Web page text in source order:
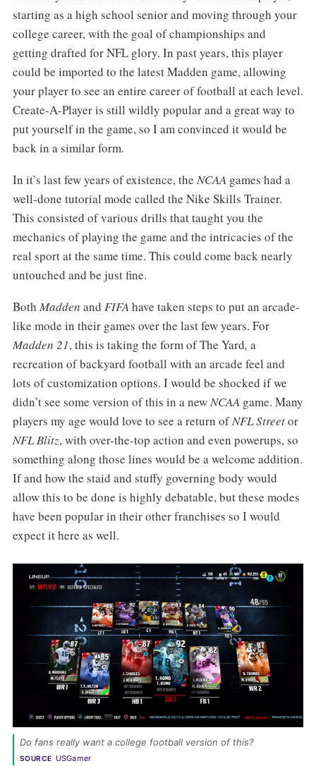
starting as a high school senior and moving through your
college career, with the goal of championships and
getting drafted for NFL glory. In past years, this player
could be imported to the latest Madden game, allowing
your player to see an entire career of football at each level.
Create-A-Player is still wildly popular and a great way to
put yourself in the game, so I am convinced it would be
back in a similar form.
In it’s last few years of existence, the NCAAgames had a
well-done tutorial mode called the Nike Skills Trainer.
This consisted of various drills that taught you the
mechanics of playing the game and the intricacies of the
real sport at the same time. This could come back nearly
untouched and be just fine.
Both Madden and FIFAhave taken steps to put an arcade-
like mode in their games over the last few years. For
Madden 21, this is taking the form of The Yard, a
recreation of backyard football with an arcade feel and
lots of customization options. I would be shocked if we
didn’t see some version of this in a newNCAAgame. Many
players my age would love to see a return ofNFL Streetor
NFL Blitz, with over-the-top action and even powerups, so
something along those lines would be a welcome addition.
If and how the staid and stuffy governing body would
allow this to be done is highly debatable, but these modes
have been popular in their other franchises so I would
expect it here as well.
Do fans really want a college football version of this?
SOURCE USGamer